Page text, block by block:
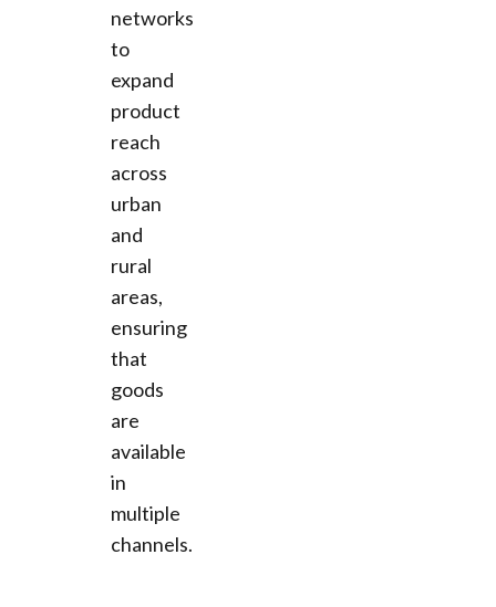
networks
to
expand
product
reach
across
urban
and
rural
areas,
ensuring
that
goods
are
available
in
multiple
channels.